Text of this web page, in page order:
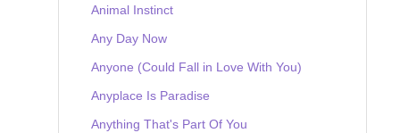
Animal Instinct
Any Day Now
Anyone (Could Fall in Love With You)
Anyplace Is Paradise
Anything That's Part Of You